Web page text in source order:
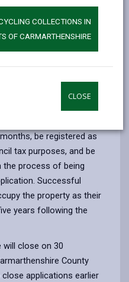
COLLECTIONS IN
OF CARMARTHENSHIRE
CLOSE
support local
up to £25,000 to help
be registered as
tax purposes, and be
the process of being
Successful
the property as their
years following the
close on 30
County
applications earlier